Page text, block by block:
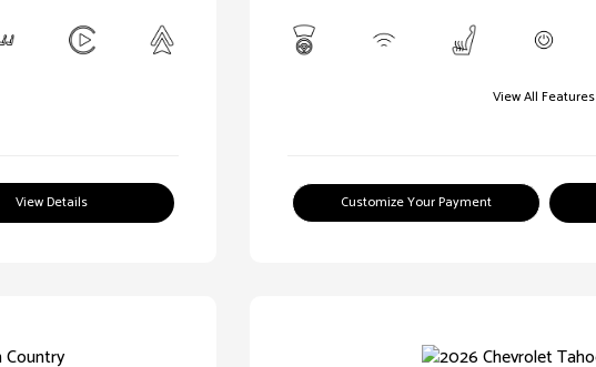
View Details
View All Features
Customize Your Payment